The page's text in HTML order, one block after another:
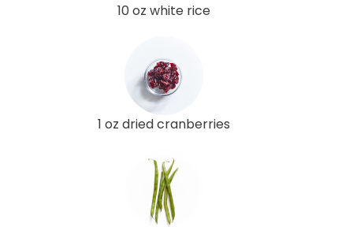
10 oz white rice
1 oz dried cranberries